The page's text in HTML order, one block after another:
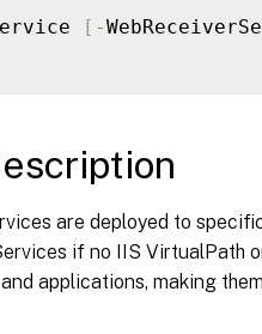
[ -
are deployed to
if no IIS VirtualPath
applications, making